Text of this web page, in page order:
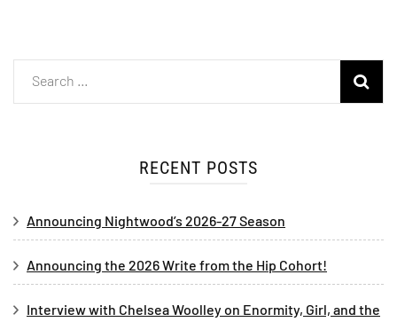
RECENT POSTS
Announcing Nightwood’s 2026-27 Season
Announcing the 2026 Write from the Hip Cohort!
Interview with Chelsea Woolley on Enormity, Girl, and the